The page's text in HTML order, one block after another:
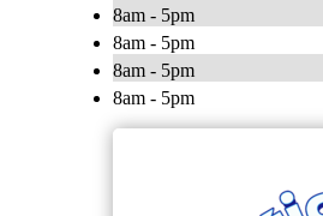
8am - 5pm
8am - 5pm
8am - 5pm
8am - 5pm